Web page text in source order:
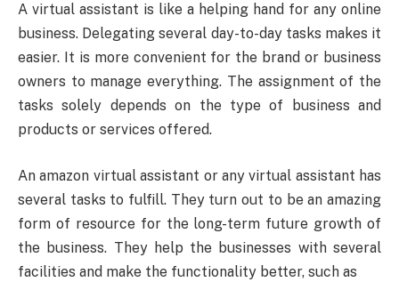
A virtual assistant is like a helping hand for any online
business. Delegating several day-to-day tasks makes it
easier. It is more convenient for the brand or business
owners to manage everything. The assignment of the
tasks solely depends on the type of business and
products or services offered.
An amazon virtual assistant or any virtual assistant has
several tasks to fulfill. They turn out to be an amazing
form of resource for the long-term future growth of
the business. They help the businesses with several
facilities and make the functionality better, such as